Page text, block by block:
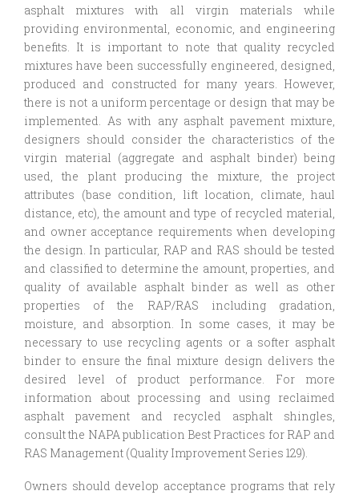
asphalt mixtures with all virgin materials while
providing environmental, economic, and engineering
benefits. It is important to note that quality recycled
mixtures have been successfully engineered, designed,
produced and constructed for many years. However,
there is not a uniform percentage or design that may be
implemented. As with any asphalt pavement mixture,
designers should consider the characteristics of the
virgin material (aggregate and asphalt binder) being
used, the plant producing the mixture, the project
attributes (base condition, lift location, climate, haul
distance, etc), the amount and type of recycled material,
and owner acceptance requirements when developing
the design. In particular, RAP and RAS should be tested
and classified to determine the amount, properties, and
quality of available asphalt binder as well as other
properties of the RAP/RAS including gradation,
moisture, and absorption. In some cases, it may be
necessary to use recycling agents or a softer asphalt
binder to ensure the final mixture design delivers the
desired level of product performance. For more
information about processing and using reclaimed
asphalt pavement and recycled asphalt shingles,
consult the NAPA publication Best Practices for RAP and
RAS Management (Quality Improvement Series 129).
Owners should develop acceptance programs that rely